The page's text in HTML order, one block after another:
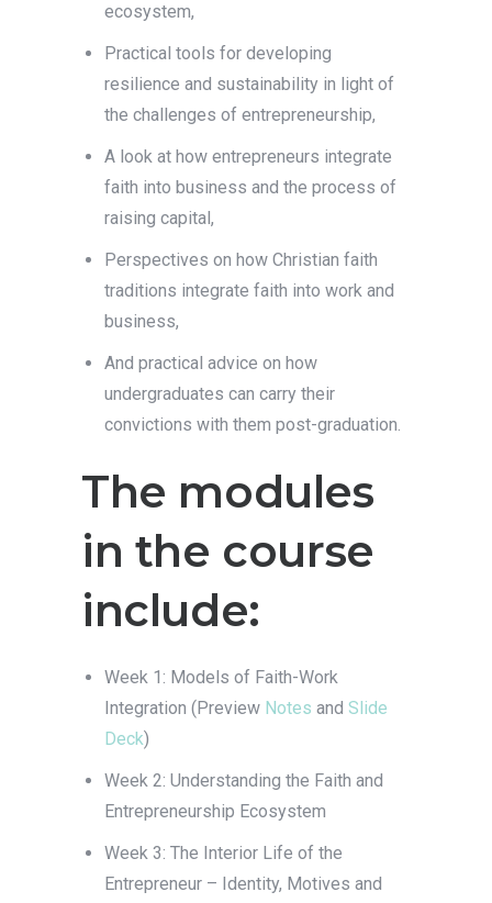
ecosystem,
Practical tools for developing
resilience and sustainability in light of
the challenges of entrepreneurship,
A look at how entrepreneurs integrate
faith into business and the process of
raising capital,
Perspectives on how Christian faith
traditions integrate faith into work and
business,
And practical advice on how
undergraduates can carry their
convictions with them post-graduation.
The modules
in the course
include:
Week 1: Models of Faith-Work
Integration (Preview Notes and Slide
Deck)
Week 2: Understanding the Faith and
Entrepreneurship Ecosystem
Week 3: The Interior Life of the
Entrepreneur – Identity, Motives and